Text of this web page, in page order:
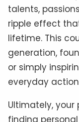
talents,
ripple effect
lifetime. This
generation,
or simply
everyday
Ultimately, your
finding